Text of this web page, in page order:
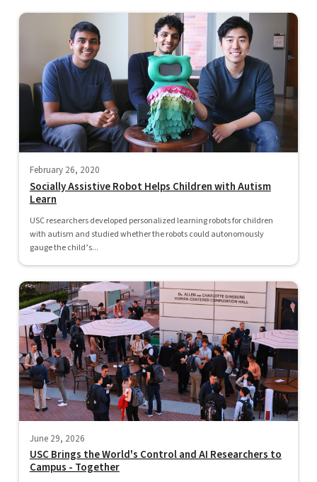
February 26, 2020
Socially Assistive Robot Helps Children with Autism
Learn
USC researchers developed personalized learning robots for children
with autism and studied whether the robots could autonomously
gauge the child’s...
June 29, 2026
USC Brings the World's Control and AI Researchers to
Campus - Together